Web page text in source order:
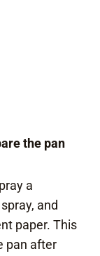
the pan
a
and
paper. This
pan after